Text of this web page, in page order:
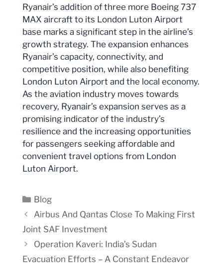
Ryanair’s addition of three more Boeing 737
MAX aircraft to its London Luton Airport
base marks a significant step in the airline’s
growth strategy. The expansion enhances
Ryanair’s capacity, connectivity, and
competitive position, while also benefiting
London Luton Airport and the local economy.
As the aviation industry moves towards
recovery, Ryanair’s expansion serves as a
promising indicator of the industry’s
resilience and the increasing opportunities
for passengers seeking affordable and
convenient travel options from London
Luton Airport.
Categories
Blog
Airbus And Qantas Close To Making First
Joint SAF Investment
Operation Kaveri: India’s Sudan
Evacuation Efforts – A Constant Endeavor